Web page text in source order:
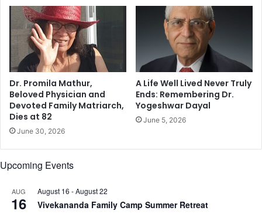
e
n
M
a
l
a
i
k
r
a
A
a
h
a
i
c
a
n
i
e
s
Dr. Promila Mathur,
Beloved Physician and
Devoted Family Matriarch,
Dies at 82
June 30, 2026
A Life Well Lived Never Truly
Ends: Remembering Dr.
Yogeshwar Dayal
June 5, 2026
Upcoming Events
AUG
16
August 16 -August 22
Vivekananda Family Camp Summer Retreat